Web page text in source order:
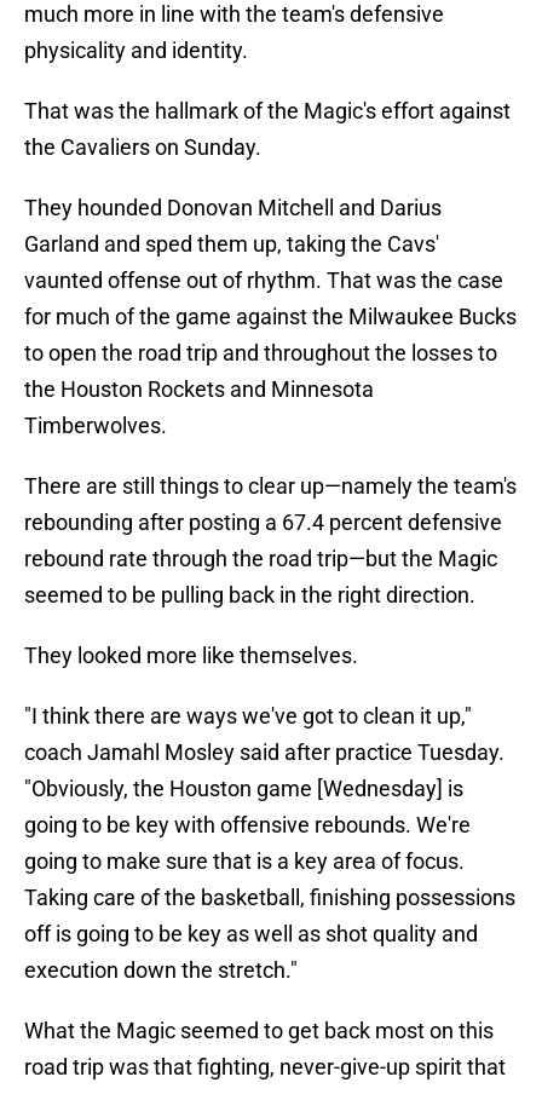
much more in line with the team's defensive
physicality and identity.
That was the hallmark of the Magic's effort against
the Cavaliers on Sunday.
They hounded Donovan Mitchell and Darius
Garland and sped them up, taking the Cavs'
vaunted offense out of rhythm. That was the case
for much of the game against the Milwaukee Bucks
to open the road trip and throughout the losses to
the Houston Rockets and Minnesota
Timberwolves.
There are still things to clear up—namely the team's
rebounding after posting a 67.4 percent defensive
rebound rate through the road trip—but the Magic
seemed to be pulling back in the right direction.
They looked more like themselves.
"I think there are ways we've got to clean it up,"
coach Jamahl Mosley said after practice Tuesday.
"Obviously, the Houston game [Wednesday] is
going to be key with offensive rebounds. We're
going to make sure that is a key area of focus.
Taking care of the basketball, finishing possessions
off is going to be key as well as shot quality and
execution down the stretch."
What the Magic seemed to get back most on this
road trip was that fighting, never-give-up spirit that